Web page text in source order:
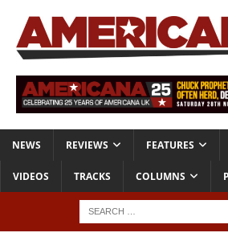
NEWS REVIEWS FEATURES
VIDEOS TRACKS COLUMNS